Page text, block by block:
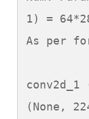
1) = 64*28
As per
conv2d_1
(None,